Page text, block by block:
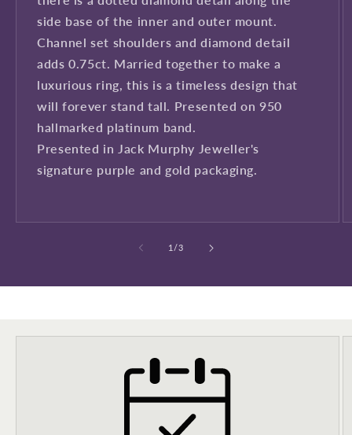
side base of the inner and outer mount.
Channel set shoulders and diamond detail
adds 0.75ct. Married together to make a
luxurious ring, this is a timeless design that
will forever stand tall. Presented on 950
hallmarked platinum band.
Presented in Jack Murphy Jeweller's
signature purple and gold packaging.
1 /of
3
Sign up to our newsletter to never
miss a thing!
Join our newsletter for the latest jewellery news and to hear
about exclusive promotions and events.
First time sign-up's also receive a 10% welcome discount.*T&C's
Sign up